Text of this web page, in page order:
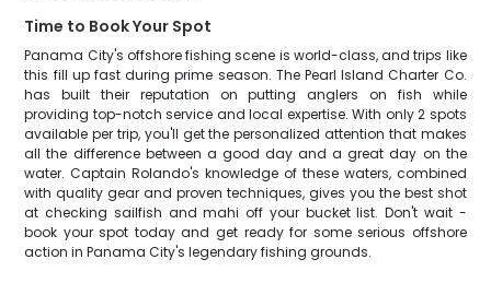
Time to Book Your Spot
Panama City's offshore fishing scene is world-class, and trips like
this fill up fast during prime season. The Pearl Island Charter Co.
has built their reputation on putting anglers on fish while
providing top-notch service and local expertise. With only 2 spots
available per trip, you'll get the personalized attention that makes
all the difference between a good day and a great day on the
water. Captain Rolando's knowledge of these waters, combined
with quality gear and proven techniques, gives you the best shot
at checking sailfish and mahi off your bucket list. Don't wait -
book your spot today and get ready for some serious offshore
action in Panama City's legendary fishing grounds.